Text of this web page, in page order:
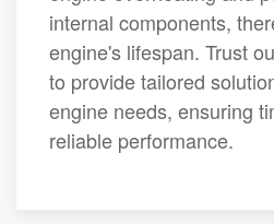
internal components,
engine's lifespan. Trust
to provide tailored
engine needs, ensuring
reliable performance.